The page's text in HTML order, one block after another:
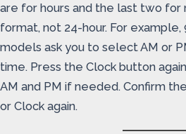
are for hours and the last two for
format, not 24-hour. For example,
models ask you to select AM or
time. Press the Clock button
AM and PM if needed. Confirm
or Clock again.